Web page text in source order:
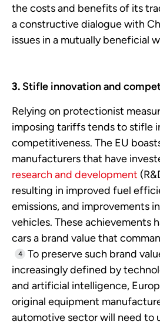
the costs and benefits of its
a constructive dialogue with
issues in a mutually beneficial
Stifle innovation and
Relying on protectionist
imposing tariffs tends to stifle
competitiveness. The EU
manufacturers that have
research and development
resulting in improved fuel
emissions, and improvements
vehicles. These achievements
cars a brand value that
4
To preserve such brand
increasingly defined by
and artificial intelligence,
original equipment
automotive sector will need to